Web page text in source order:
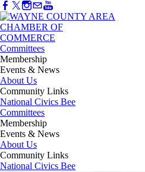
Committees
Membership
Events & News
About Us
Community Links
National Civics Bee
Committees
Membership
Events & News
About Us
Community Links
National Civics Bee